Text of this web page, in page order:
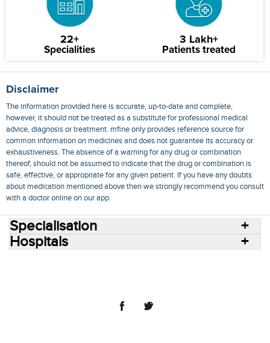
22+
Specialities
3 Lakh+
Patients treated
Disclaimer
The information provided here is accurate, up-to-date and complete,
however, it should not be treated as a substitute for professional medical
advice, diagnosis or treatment. mfine only provides reference source for
common information on medicines and does not guarantee its accuracy or
exhaustiveness. The absence of a warning for any drug or combination
thereof, should not be assumed to indicate that the drug or combination is
safe, effective, or appropriate for any given patient. If you have any doubts
about medication mentioned above then we strongly recommend you consult
with a doctor online on our app.
Specialisation
Hospitals